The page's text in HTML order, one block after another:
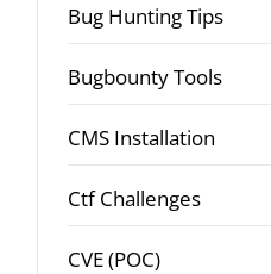
Bug Hunting Tips
Bugbounty Tools
CMS Installation
Ctf Challenges
CVE (POC)